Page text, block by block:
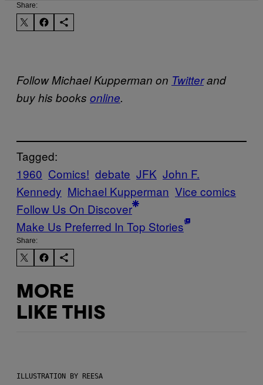
Share:
Follow Michael Kupperman on Twitterand
buy his books online.
Tagged:
1960 Comics! debate JFK John F.
Kennedy Michael Kupperman Vice comics
Follow Us On Discover
Make Us Preferred In Top Stories
Share:
MORE
LIKE THIS
ILLUSTRATION BY REESA